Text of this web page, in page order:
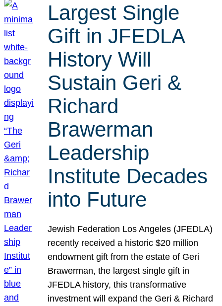
Largest Single
Gift in JFEDLA
History Will
Sustain Geri &
Richard
Brawerman
Leadership
Institute Decades
into Future
Jewish Federation Los Angeles (JFEDLA)
recently received a historic $20 million
endowment gift from the estate of Geri
Brawerman, the largest single gift in
JFEDLA history, this transformative
investment will expand the Geri & Richard